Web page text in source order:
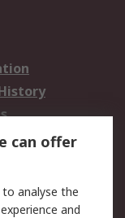
can offer
analyse the
and